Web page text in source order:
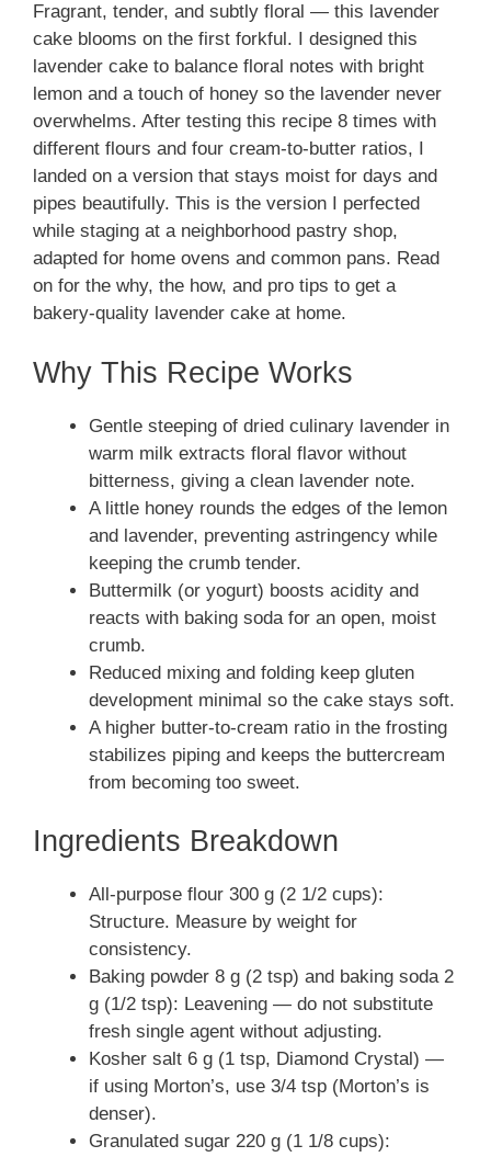
Fragrant, tender, and subtly floral — this lavender
cake blooms on the first forkful. I designed this
lavender cake to balance floral notes with bright
lemon and a touch of honey so the lavender never
overwhelms. After testing this recipe 8 times with
different flours and four cream-to-butter ratios, I
landed on a version that stays moist for days and
pipes beautifully. This is the version I perfected
while staging at a neighborhood pastry shop,
adapted for home ovens and common pans. Read
on for the why, the how, and pro tips to get a
bakery-quality lavender cake at home.
Why This Recipe Works
Gentle steeping of dried culinary lavender in
warm milk extracts floral flavor without
bitterness, giving a clean lavender note.
A little honey rounds the edges of the lemon
and lavender, preventing astringency while
keeping the crumb tender.
Buttermilk (or yogurt) boosts acidity and
reacts with baking soda for an open, moist
crumb.
Reduced mixing and folding keep gluten
development minimal so the cake stays soft.
A higher butter-to-cream ratio in the frosting
stabilizes piping and keeps the buttercream
from becoming too sweet.
Ingredients Breakdown
All-purpose flour 300 g (2 1/2 cups):
Structure. Measure by weight for
consistency.
Baking powder 8 g (2 tsp) and baking soda 2
g (1/2 tsp): Leavening — do not substitute
fresh single agent without adjusting.
Kosher salt 6 g (1 tsp, Diamond Crystal) —
if using Morton’s, use 3/4 tsp (Morton’s is
denser).
Granulated sugar 220 g (1 1/8 cups):